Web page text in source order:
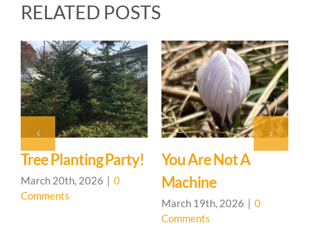
RELATED POSTS
Tree Planting Party!
March 20th, 2026 | 0
Comments
You Are Not A
Machine
March 19th, 2026 | 0
Comments